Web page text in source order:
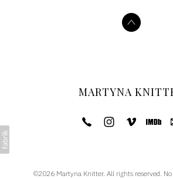
MARTYNA
©2026 Martyna Knitter. All rights reserved.